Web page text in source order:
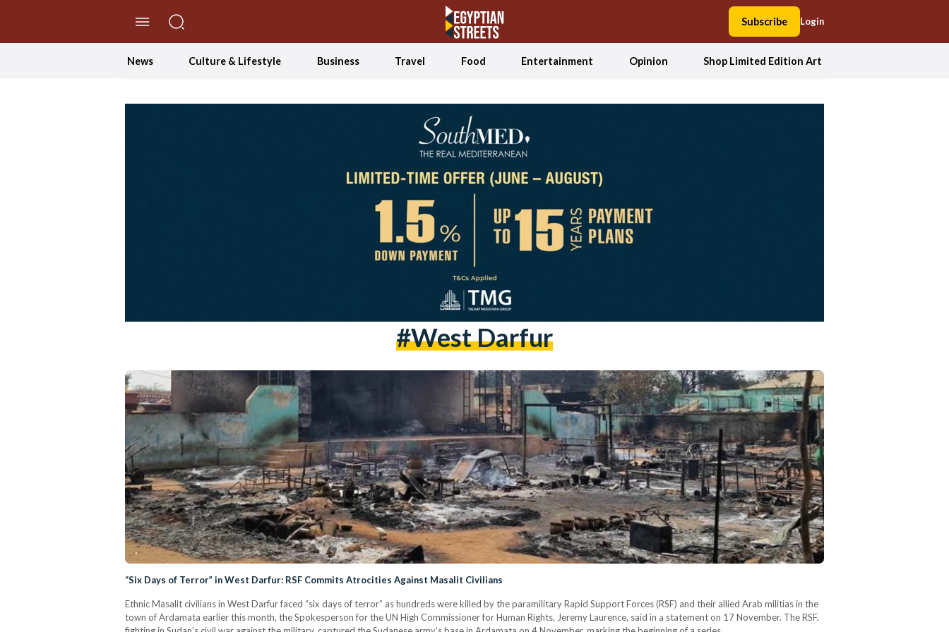
Subscribe Login
News Culture & Lifestyle Business Travel Food Entertainment Opinion Shop Limited Edition Art
#west Darfur
“Six Days of Terror” in West Darfur: RSF Commits Atrocities Against Masalit Civilians
Ethnic Masalit civilians in West Darfur faced “six days of terror” as hundreds were killed by the paramilitary Rapid Support Forces (RSF) and their allied Arab militias in the
town of Ardamata earlier this month, the Spokesperson for the UN High Commissioner for Human Rights, Jeremy Laurence, said in a statement on 17 November. The RSF,